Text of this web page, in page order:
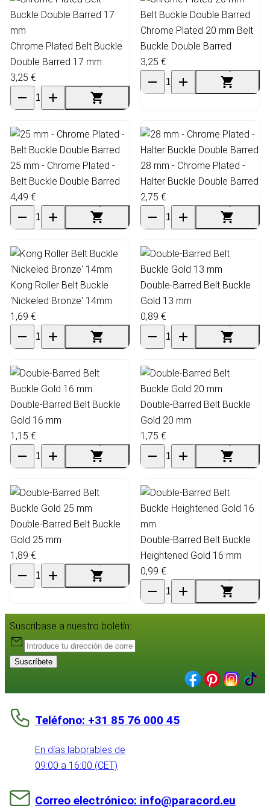
Chrome Plated Belt Buckle
Double Barred 17 mm
3,25 €
Chrome Plated 20 mm Belt
Buckle Double Barred
3,25 €
25 mm - Chrome Plated -
Belt Buckle Double Barred
4,49 €
28 mm - Chrome Plated -
Halter Buckle Double Barred
2,75 €
Kong Roller Belt Buckle
'Nickeled Bronze' 14mm
1,69 €
Double-Barred Belt Buckle
Gold 13 mm
0,89 €
Double-Barred Belt Buckle
Gold 16 mm
1,15 €
Double-Barred Belt Buckle
Gold 20 mm
1,75 €
Double-Barred Belt Buckle
Gold 25 mm
1,89 €
Double-Barred Belt Buckle
Heightened Gold 16 mm
0,99 €
Suscríbase a nuestro boletín:
Suscríbete
Teléfono: +31 85 76 000 45
En días laborables de
09:00 a 16:00 (CET)
Correo electrónico: info@paracord.eu